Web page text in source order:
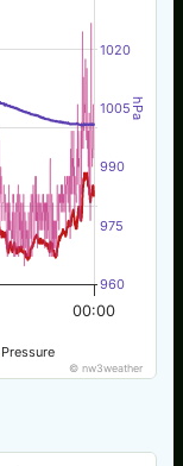
hPa
Pressure
00:00
960
975
990
1005
1020
© nw3weather